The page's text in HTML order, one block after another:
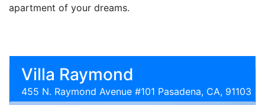
apartment of your dreams.
Villa Raymond
455 N. Raymond Avenue #101 Pasadena, CA, 91103